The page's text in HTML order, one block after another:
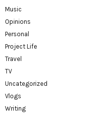
Music
Opinions
Personal
Project Life
Travel
TV
Uncategorized
Vlogs
Writing